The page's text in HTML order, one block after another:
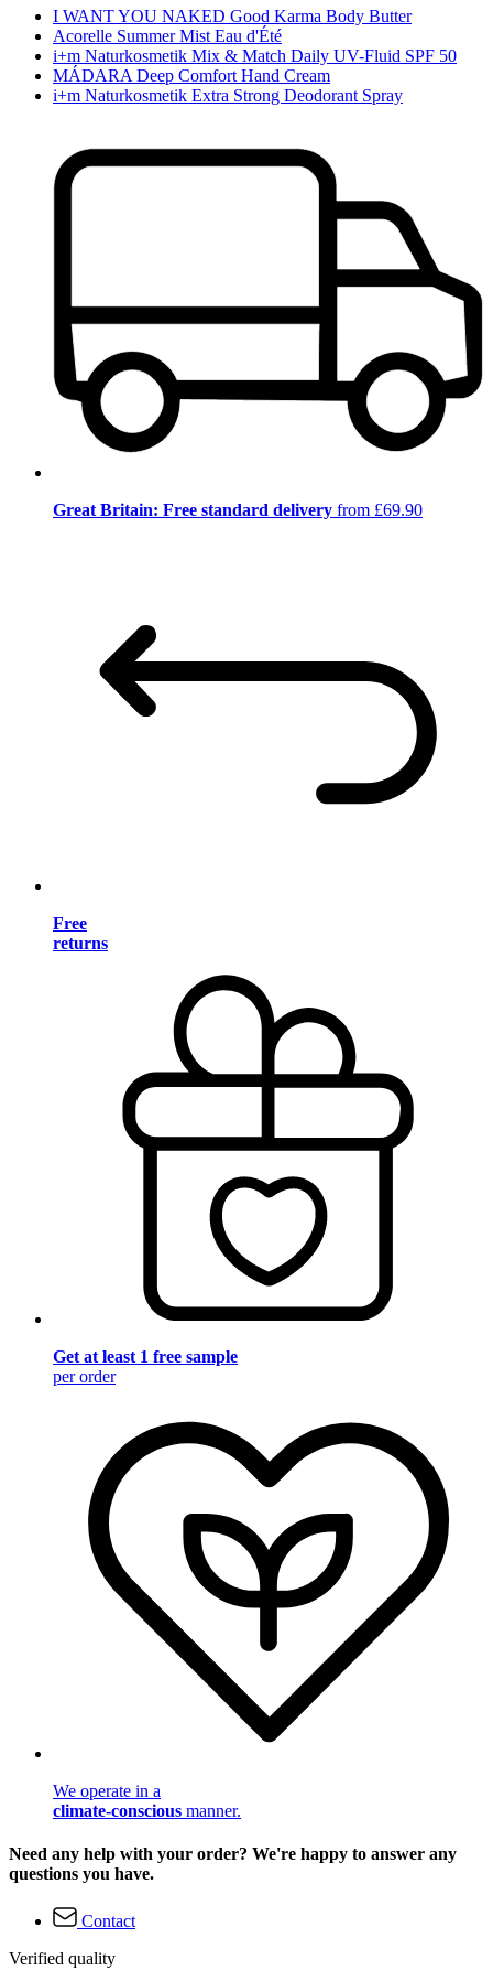
I WANT YOU NAKED Good Karma Body Butter
Acorelle Summer Mist Eau d'Été
i+m Naturkosmetik Mix & Match Daily UV-Fluid SPF 50
MÁDARA Deep Comfort Hand Cream
i+m Naturkosmetik Extra Strong Deodorant Spray
Great Britain: Free standard delivery from £69.90
Free
returns
Get at least 1 free sample
per order
We operate in a
climate-conscious manner.
Need any help with your order? We're happy to answer any
questions you have.
Contact
Verified quality